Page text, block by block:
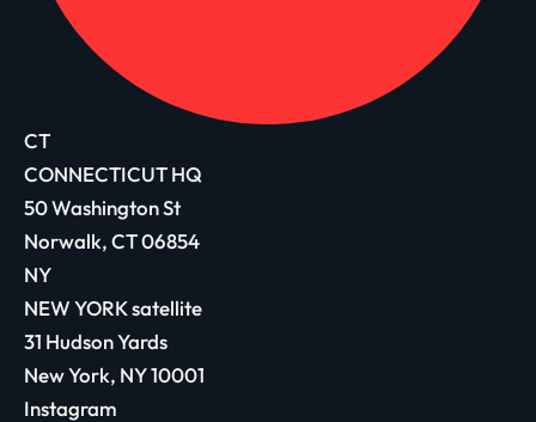
CT
CONNECTICUT HQ
50 Washington St
Norwalk, CT 06854
NY
NEW YORK satellite
31 Hudson Yards
New York, NY 10001
Instagram